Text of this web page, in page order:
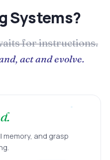
Systems?
for instructions.
act and evolve.
and grasp